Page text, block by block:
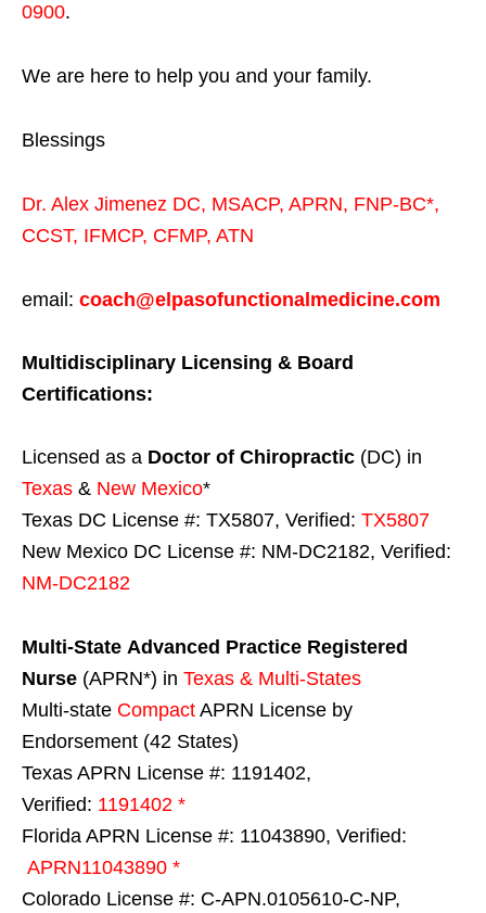
0900.
We are here to help you and your family.
Blessings
Dr. Alex Jimenez DC, MSACP, APRN, FNP-BC*,
CCST, IFMCP, CFMP, ATN
email: coach@elpasofunctionalmedicine.com
Multidisciplinary Licensing & Board
Certifications:
Licensed as a Doctor of Chiropractic (DC) in
Texas & New Mexico*
Texas DC License #: TX5807, Verified: TX5807
New Mexico DC License #: NM-DC2182, Verified:
NM-DC2182
Multi-State Advanced Practice Registered
Nurse (APRN*) in Texas & Multi-States
Multi-state Compact APRN License by
Endorsement (42 States)
Texas APRN License #: 1191402,
Verified: 1191402 *
Florida APRN License #: 11043890, Verified:
APRN11043890 *
Colorado License #: C-APN.0105610-C-NP,